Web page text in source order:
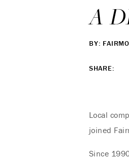
A
BY:
SHARE:
Local
joined
Since